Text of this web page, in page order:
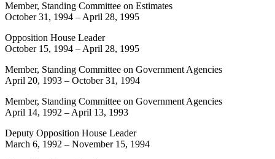
Member, Standing Committee on Estimates
October 31, 1994 –April 28, 1995
Opposition House Leader
October 15, 1994 –April 28, 1995
Member, Standing Committee on Government Agencies
April 20, 1993 – October 31, 1994
Member, Standing Committee on Government Agencies
April 14, 1992 –April 13, 1993
Deputy Opposition House Leader
March 6, 1992 – November 15, 1994